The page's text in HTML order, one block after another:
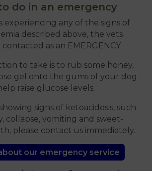
do in an emergency
experiencing any of the signs of
described above, the vets
as an EMERGENCY.
to take is to rub some honey,
gel onto the gums of your dog
raise glucose levels.
signs of ketoacidosis, such
collapse, vomiting and sweet-
please contact us immediately.
our emergency service